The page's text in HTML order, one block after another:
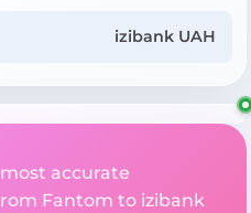
izibank UAH
accurate
Fantom to izibank